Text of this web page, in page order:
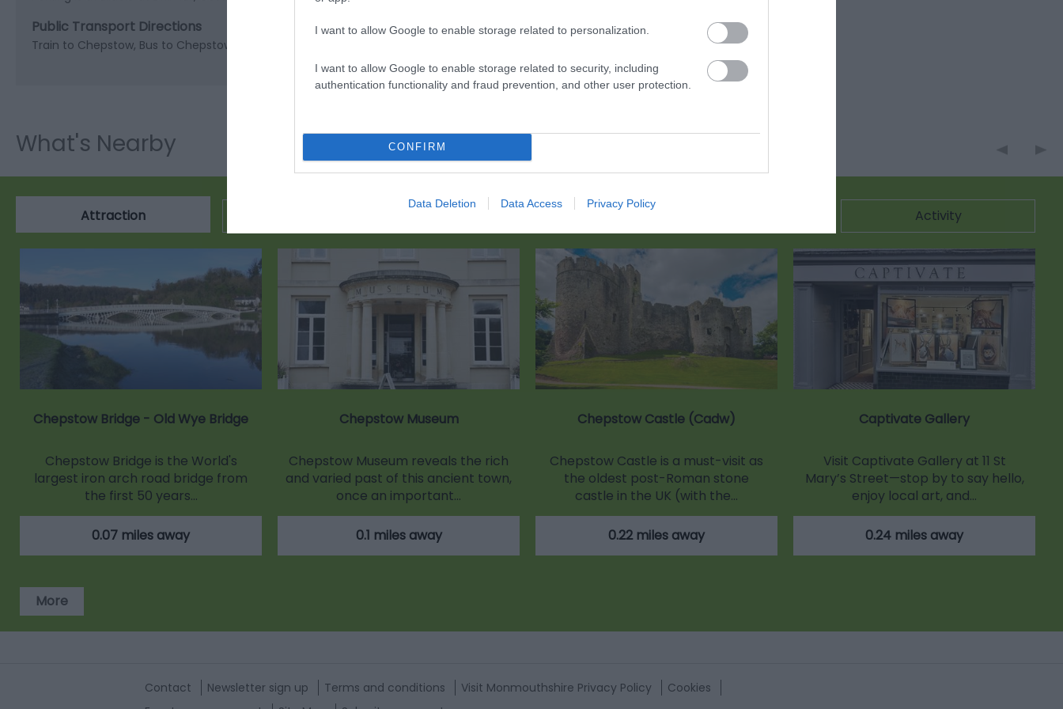
I want to allow Google to enable storage related to personalization.
I want to allow Google to enable storage related to security, including
authentication functionality and fraud prevention, and other user protection.
CONFIRM
Data Deletion Data Access Privacy Policy
Public Transport Directions
Train to Chepstow, Bus to Chepstow Bus station, then head into town and down the hill to the riverside bandstand.
What's Nearby
Attraction Activity
Chepstow Bridge - Old Wye Bridge
Chepstow Bridge is the World's
largest iron arch road bridge from
the first 50 years…
0.07 miles away
Chepstow Museum
Chepstow Museum reveals the rich
and varied past of this ancient town,
once an important…
0.1 miles away
Chepstow Castle (Cadw)
Chepstow Castle is a must-visit as
the oldest post-Roman stone
castle in the UK (with the…
0.22 miles away
Captivate Gallery
Visit Captivate Gallery at 11 St
Mary’s Street—stop by to say hello,
enjoy local art, and…
0.24 miles away
More
Contact Newsletter sign up Terms and conditions Visit Monmouthshire Privacy Policy
Cookies